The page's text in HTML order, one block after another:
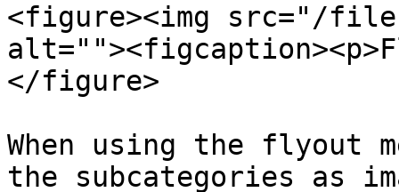
<figure><img src="/files/
</figure>
When using the flyout
the subcategories as